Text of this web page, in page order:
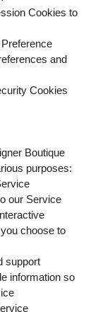
Cookies to
and
Cookies
Boutique
purposes:
our Service
choose to
support
information so